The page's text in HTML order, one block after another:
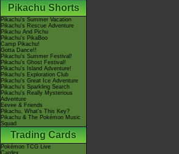
Pikachu Shorts
Pikachu's Summer Vacation
Pikachu's Rescue Adventure
Pikachu And Pichu
Pikachu's PikaBoo
Camp Pikachu!
Gotta Dance!!
Pikachu's Summer Festival!
Pikachu's Ghost Festival!
Pikachu's Island Adventure!
Pikachu's Exploration Club
Pikachu's Great Ice Adventure
Pikachu's Sparkling Search
Pikachu's Really Mysterious
Adventure
Eevee & Friends
Pikachu, What's This Key?
Pikachu & The Pokémon Music
Squad
Trading Cards
Pokémon TCG Live
Cardex